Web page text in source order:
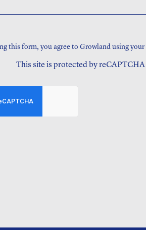
this form, you agree to Growland using
This site is protected by reCAPTCHA